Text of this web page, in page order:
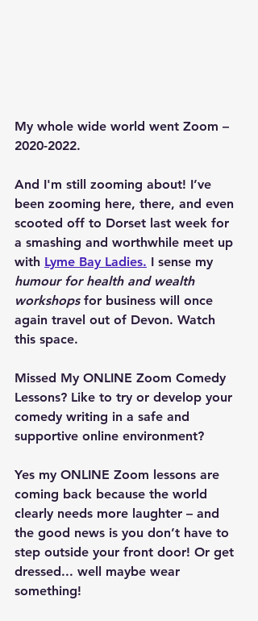
My whole wide world went Zoom –
2020-2022.
And I'm still zooming about! I’ve
been zooming here, there, and even
scooted off to Dorset last week for
a smashing and worthwhile meet up
with Lyme Bay Ladies. I sense my
humour for health and wealth
workshops for business will once
again travel out of Devon. Watch
this space.
Missed My ONLINE Zoom Comedy
Lessons? Like to try or develop your
comedy writing in a safe and
supportive online environment?
Yes my ONLINE Zoom lessons are
coming back because the world
clearly needs more laughter – and
the good news is you don’t have to
step outside your front door! Or get
dressed... well maybe wear
something!